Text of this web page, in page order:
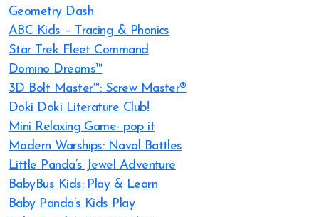
Geometry Dash
ABC Kids – Tracing & Phonics
Star Trek Fleet Command
Domino Dreams™
3D Bolt Master™: Screw Master®
Doki Doki Literature Club!
Mini Relaxing Game- pop it
Modern Warships: Naval Battles
Little Panda’s Jewel Adventure
BabyBus Kids: Play & Learn
Baby Panda’s Kids Play